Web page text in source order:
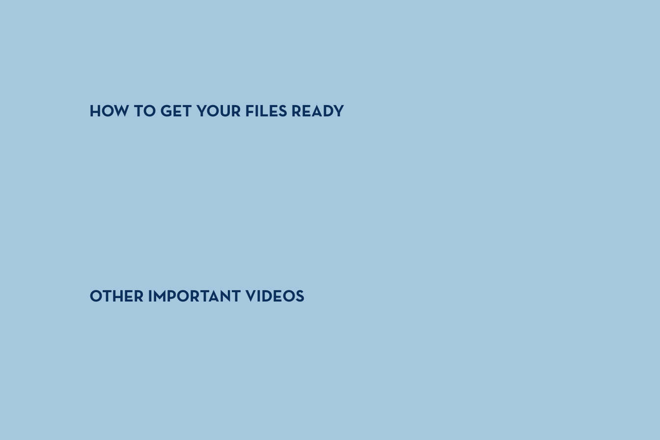
HOW TO GET YOUR FILES READY
OTHER IMPORTANT VIDEOS